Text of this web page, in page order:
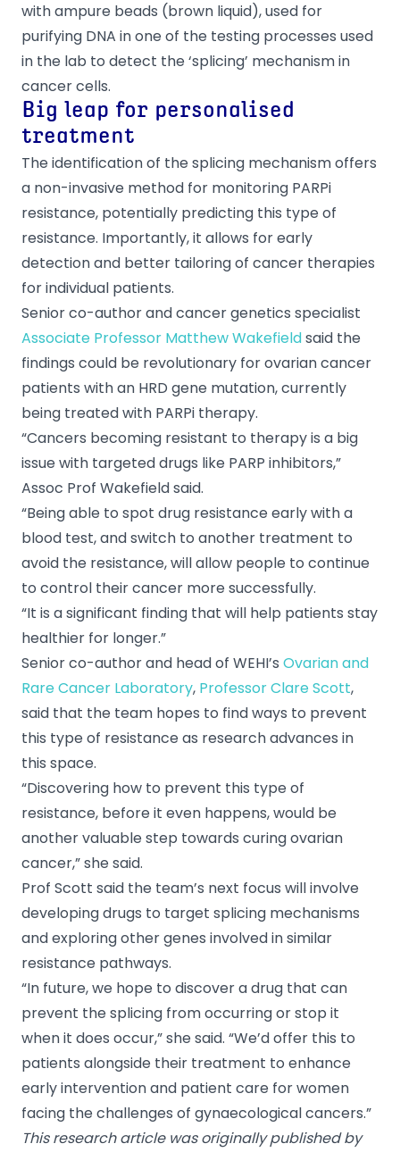
with ampure beads (brown liquid), used for
purifying DNA in one of the testing processes used
in the lab to detect the ‘splicing’ mechanism in
cancer cells.
Big leap for personalised
treatment
The identification of the splicing mechanism offers
a non-invasive method for monitoring PARPi
resistance, potentially predicting this type of
resistance. Importantly, it allows for early
detection and better tailoring of cancer therapies
for individual patients.
Senior co-author and cancer genetics specialist
Associate Professor Matthew Wakefieldsaid the
findings could be revolutionary for ovarian cancer
patients with an HRD gene mutation, currently
being treated with PARPi therapy.
“Cancers becoming resistant to therapy is a big
issue with targeted drugs like PARP inhibitors,”
Assoc Prof Wakefield said.
“Being able to spot drug resistance early with a
blood test, and switch to another treatment to
avoid the resistance, will allow people to continue
to control their cancer more successfully.
“It is a significant finding that will help patients stay
healthier for longer.”
Senior co-author and head of WEHI’s Ovarian and
Rare Cancer Laboratory, Professor Clare Scott,
said that the team hopes to find ways to prevent
this type of resistance as research advances in
this space.
“Discovering how to prevent this type of
resistance, before it even happens, would be
another valuable step towards curing ovarian
cancer,” she said.
Prof Scott said the team’s next focus will involve
developing drugs to target splicing mechanisms
and exploring other genes involved in similar
resistance pathways.
“In future, we hope to discover a drug that can
prevent the splicing from occurring or stop it
when it does occur,” she said. “We’d offer this to
patients alongside their treatment to enhance
early intervention and patient care for women
facing the challenges of gynaecological cancers.”
This research article was originally published by